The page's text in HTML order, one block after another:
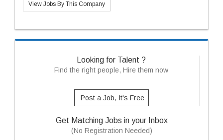
View Jobs By This Company
Looking for Talent ?
Find the right people, Hire them now
Post a Job, It's Free
Get Matching Jobs in your Inbox
(No Registration Needed)